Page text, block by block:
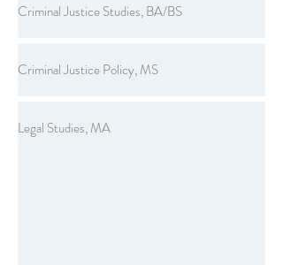
Criminal Justice Studies, BA/BS
Criminal Justice Policy, MS
Legal Studies, MA